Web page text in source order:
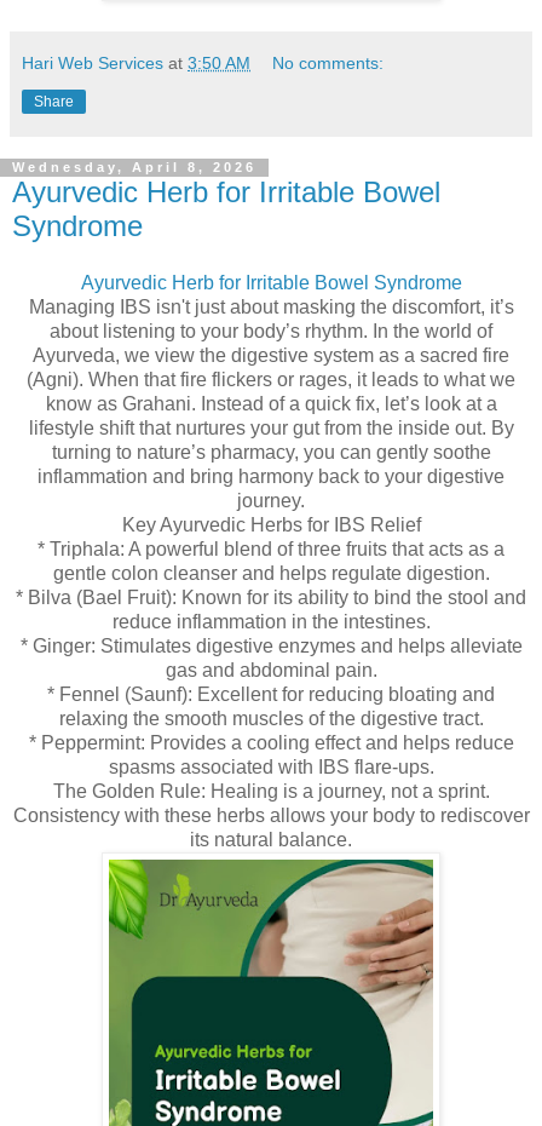
Hari Web Services at 3:50 AM No comments:
Share
Wednesday, April 8, 2026
Ayurvedic Herb for Irritable Bowel
Syndrome
Ayurvedic Herb for Irritable Bowel Syndrome
Managing IBS isn't just about masking the discomfort, it’s
about listening to your body’s rhythm. In the world of
Ayurveda, we view the digestive system as a sacred fire
(Agni). When that fire flickers or rages, it leads to what we
know as Grahani. Instead of a quick fix, let’s look at a
lifestyle shift that nurtures your gut from the inside out. By
turning to nature’s pharmacy, you can gently soothe
inflammation and bring harmony back to your digestive
journey.
Key Ayurvedic Herbs for IBS Relief
* Triphala: A powerful blend of three fruits that acts as a
gentle colon cleanser and helps regulate digestion.
* Bilva (Bael Fruit): Known for its ability to bind the stool and
reduce inflammation in the intestines.
* Ginger: Stimulates digestive enzymes and helps alleviate
gas and abdominal pain.
* Fennel (Saunf): Excellent for reducing bloating and
relaxing the smooth muscles of the digestive tract.
* Peppermint: Provides a cooling effect and helps reduce
spasms associated with IBS flare-ups.
The Golden Rule: Healing is a journey, not a sprint.
Consistency with these herbs allows your body to rediscover
its natural balance.